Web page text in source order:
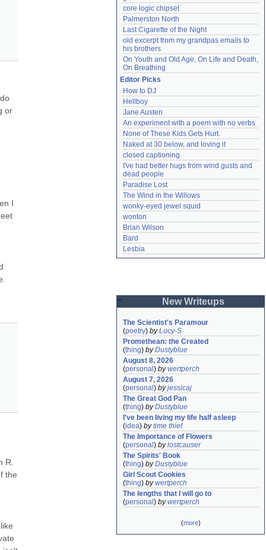
or
I
R.
the
core logic chipset
Palmerston North
Last Cigarette of the Night
old excerpt from my grandpas emails to
his brothers
On Youth and Old Age, On Life and Death,
On Breathing
Editor Picks
How to DJ
Hellboy
Jane Austen
An experiment with a poem with no verbs
None of These Kids Gets Hurt.
Naked at 30 below, and loving it
closed captioning
I've had better hugs from wind gusts and
dead people
Paradise Lost
The Wind in the Willows
wonky-eyed jewel squid
wonton
Brian Wilson
Bard
Lesbia
New Writeups
The Scientist's Paramour
(poetry) byLucy-S
Promethean: the Created
(thing) byDustyblue
August 8, 2026
(personal ) bywertperch
August 7, 2026
(personal ) byjessicaj
The Great God Pan
(thing) byDustyblue
I've been living my life half asleep
(idea) bytime thief
The Importance of Flowers
(personal ) bylostcauser
The Spirits' Book
(thing) byDustyblue
Girl Scout Cookies
(thing) bywertperch
The lengths that I will go to
(personal ) bywertperch
(more)